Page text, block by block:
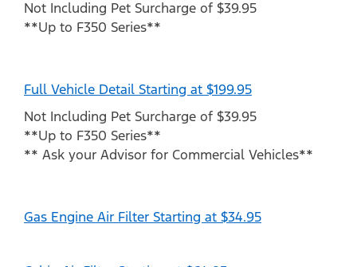
Not Including Pet Surcharge of $39.95
**Up to F350 Series**
Full Vehicle Detail Starting at $199.95
Not Including Pet Surcharge of $39.95
**Up to F350 Series**
** Ask your Advisor for Commercial Vehicles**
Gas Engine Air Filter Starting at $34.95